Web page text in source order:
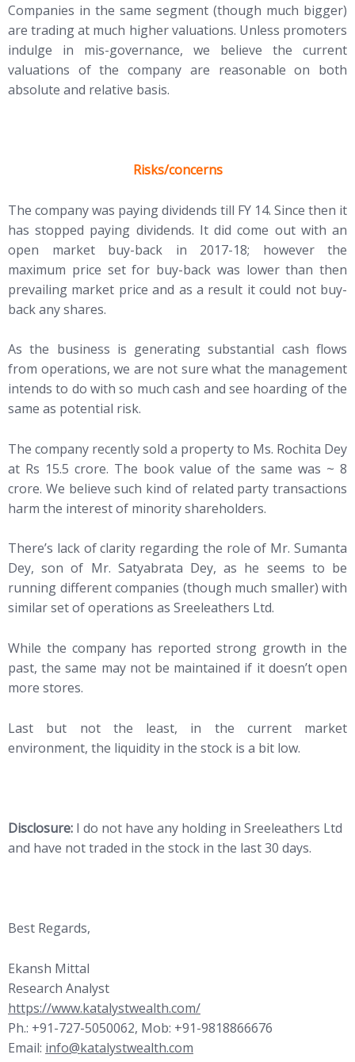
Companies in the same segment (though much bigger)
are trading at much higher valuations. Unless promoters
indulge in mis-governance, we believe the current
valuations of the company are reasonable on both
absolute and relative basis.
Risks/concerns
The company was paying dividends till FY 14. Since then it
has stopped paying dividends. It did come out with an
open market buy-back in 2017-18; however the
maximum price set for buy-back was lower than then
prevailing market price and as a result it could not buy-
back any shares.
As the business is generating substantial cash flows
from operations, we are not sure what the management
intends to do with so much cash and see hoarding of the
same as potential risk.
The company recently sold a property to Ms. Rochita Dey
at Rs 15.5 crore. The book value of the same was ~ 8
crore. We believe such kind of related party transactions
harm the interest of minority shareholders.
There’s lack of clarity regarding the role of Mr. Sumanta
Dey, son of Mr. Satyabrata Dey, as he seems to be
running different companies (though much smaller) with
similar set of operations as Sreeleathers Ltd.
While the company has reported strong growth in the
past, the same may not be maintained if it doesn’t open
more stores.
Last but not the least, in the current market
environment, the liquidity in the stock is a bit low.
Disclosure: I do not have any holding in Sreeleathers Ltd
and have not traded in the stock in the last 30 days.
Best Regards,
Ekansh Mittal
Research Analyst
https://www.katalystwealth.com/
Ph.: +91-727-5050062, Mob: +91-9818866676
Email: info@katalystwealth.com